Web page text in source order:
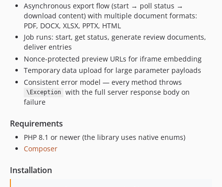
Asynchronous export flow (start → poll status →
download content) with multiple document formats:
PDF, DOCX, XLSX, PPTX, HTML
Job runs: start, get status, generate review documents,
deliver entries
Nonce-protected preview URLs for iframe embedding
Temporary data upload for large parameter payloads
Consistent error model — every method throws
\Exception
with the full server response body on
failure
Requirements
PHP 8.1 or newer (the library uses native enums)
Composer
Installation